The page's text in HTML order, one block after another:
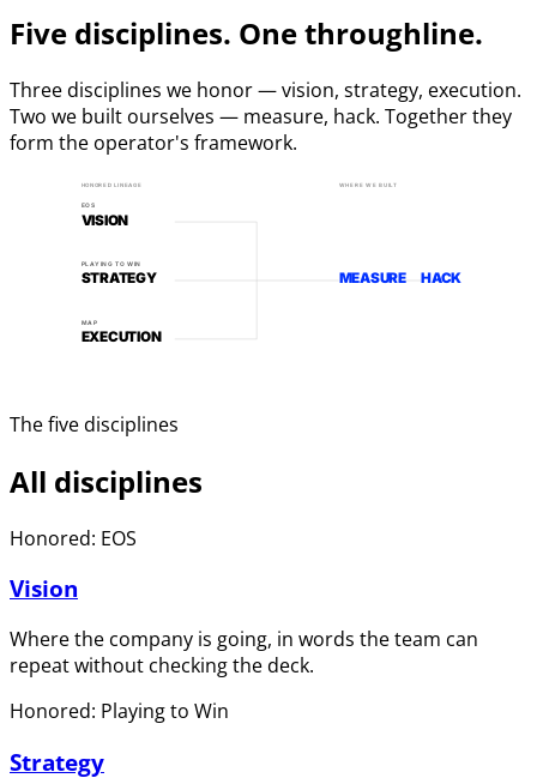
Five disciplines. One throughline.
Three disciplines we honor — vision, strategy, execution.
Two we built ourselves — measure, hack. Together they
form the operator's framework.
EOS
PLAYING TO WIN
MAP
VISION
STRATEGY
EXECUTION
MEASURE HACK
HONORED LINEAGE WHERE WE BUILT
The five disciplines
All disciplines
Honored: EOS
Vision
Where the company is going, in words the team can
repeat without checking the deck.
Honored: Playing to Win
Strategy